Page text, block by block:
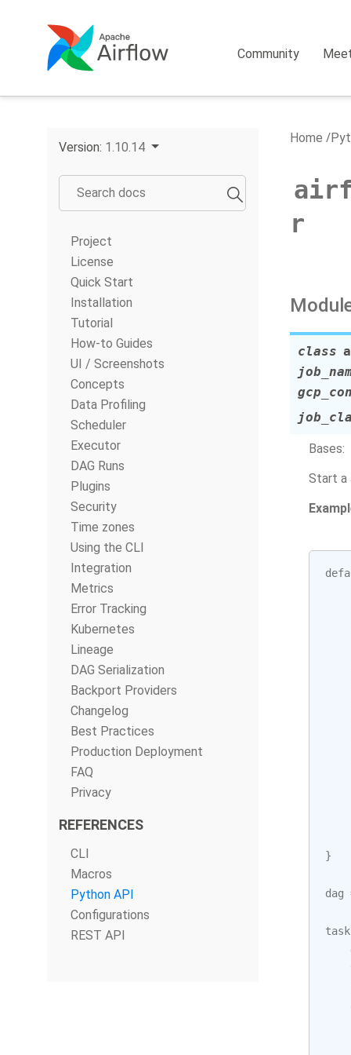
Community
Version: 1.10.14
Project
License
Quick Start
Installation
Tutorial
How-to Guides
UI / Screenshots
Concepts
Data Profiling
Scheduler
Executor
DAG Runs
Plugins
Security
Time zones
Using the CLI
Integration
Metrics
Error Tracking
Kubernetes
Lineage
DAG Serialization
Backport Providers
Changelog
Best Practices
Production Deployment
FAQ
Privacy
REFERENCES
CLI
Macros
Python API
Configurations
REST API
Home
r
class
Bases:
Start a
}
dag
task